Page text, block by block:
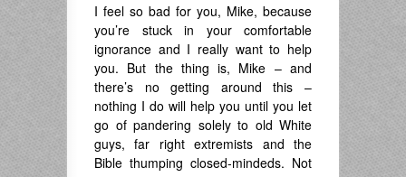
I feel so bad for you, Mike, because
you’re stuck in your comfortable
ignorance and I really want to help
you. But the thing is, Mike – and
there’s no getting around this –
nothing I do will help you until you let
go of pandering solely to old White
guys, far right extremists and the
Bible thumping closed-mindeds. Not